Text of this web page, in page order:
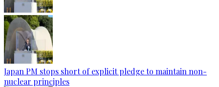
Japan PM stops short of explicit pledge to maintain non-
nuclear principles